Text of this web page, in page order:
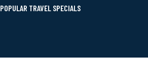
POPULAR TRAVEL SPECIALS